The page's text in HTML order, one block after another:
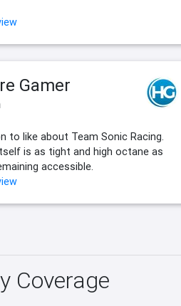
Gamer
to like about Team Sonic Racing.
is as tight and high octane as
accessible.
Coverage